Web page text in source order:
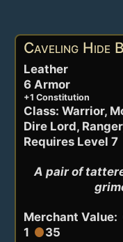
Active Items
Caveling Hide
Leather
6 Armor
+1 Constitution
Class: Warrior,
Dire Lord,
Requires Level 7
A pair of
Merchant Value:
1 circle35